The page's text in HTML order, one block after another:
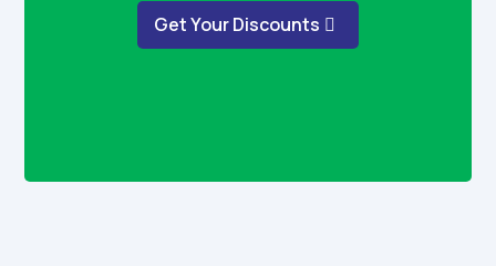
Get Your Discounts